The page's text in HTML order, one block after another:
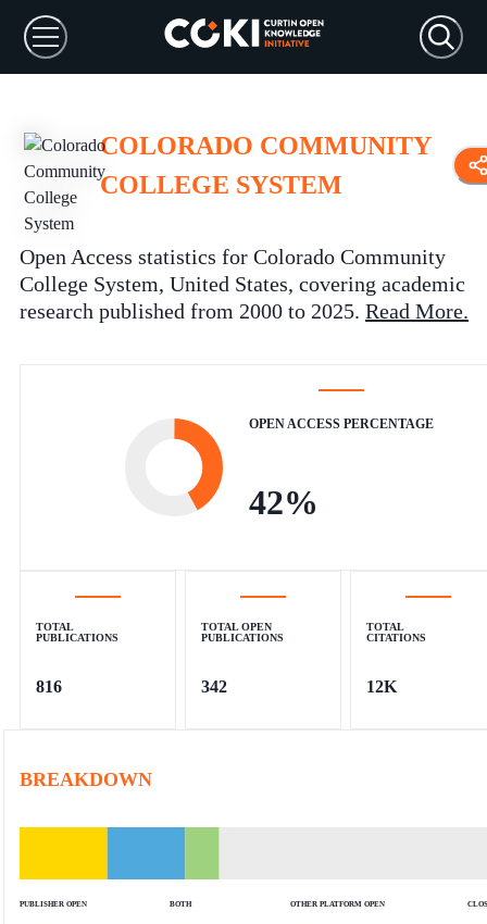
COLORADO COMMUNITY
COLLEGE SYSTEM
Open Access statistics for Colorado Community
College System, United States, covering academic
research published from 2000 to 2025. Read More.
OPEN ACCESS PERCENTAGE
42%
TOTAL
PUBLICATIONS
816
TOTAL OPEN
PUBLICATIONS
342
TOTAL
CITATIONS
12K
BREAKDOWN
PUBLISHER OPEN BOTH OTHER PLATFORM OPEN